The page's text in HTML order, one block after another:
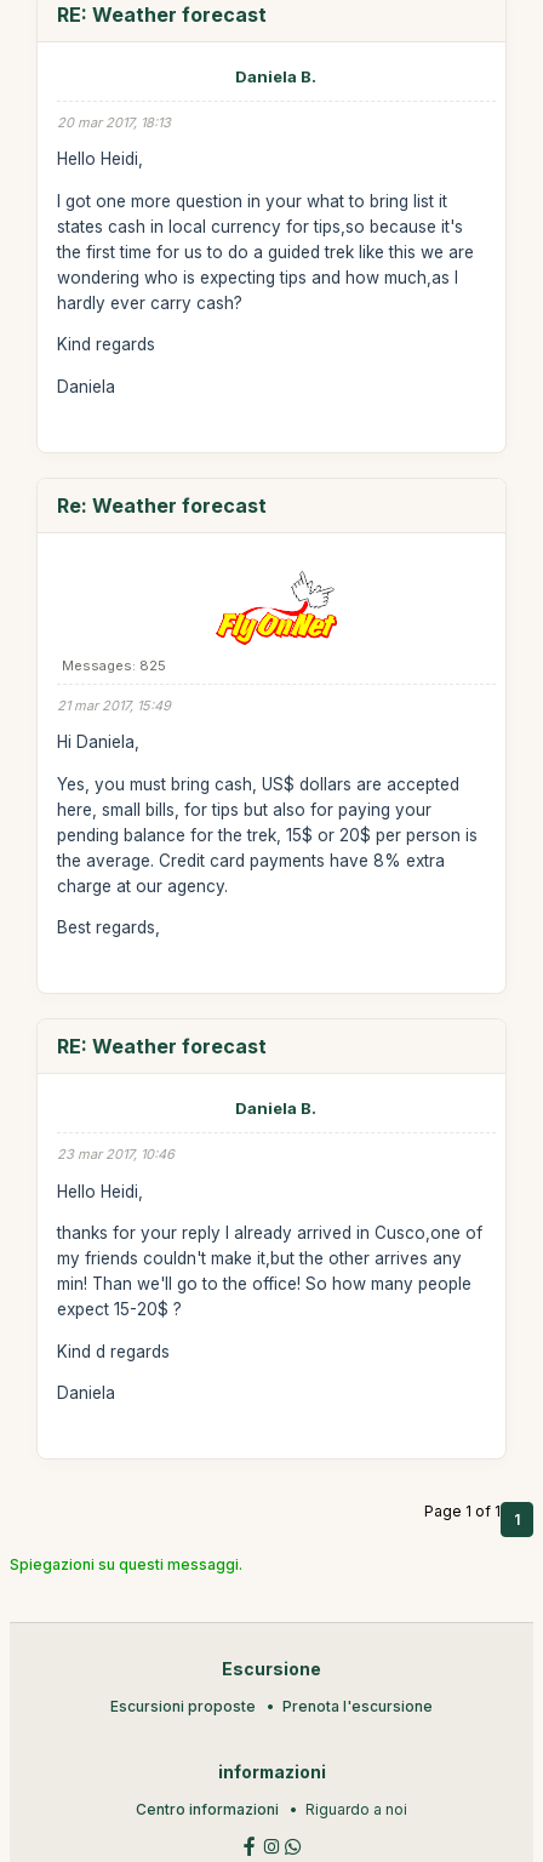
RE: Weather forecast
Daniela B.
20 mar 2017, 18:13
Hello Heidi,
I got one more question in your what to bring list it
states cash in local currency for tips,so because it's
the first time for us to do a guided trek like this we are
wondering who is expecting tips and how much,as I
hardly ever carry cash?
Kind regards
Daniela
Re: Weather forecast
Messages: 825
21 mar 2017, 15:49
Hi Daniela,
Yes, you must bring cash, US$ dollars are accepted
here, small bills, for tips but also for paying your
pending balance for the trek, 15$ or 20$ per person is
the average. Credit card payments have 8% extra
charge at our agency.
Best regards,
RE: Weather forecast
Daniela B.
23 mar 2017, 10:46
Hello Heidi,
thanks for your reply I already arrived in Cusco,one of
my friends couldn't make it,but the other arrives any
min! Than we'll go to the office! So how many people
expect 15-20$ ?
Kind d regards
Daniela
Page 1 of 1 1
Spiegazioni su questi messaggi.
Escursione
Escursioni proposte Prenota l'escursione
informazioni
Centro informazioni Riguardo a noi